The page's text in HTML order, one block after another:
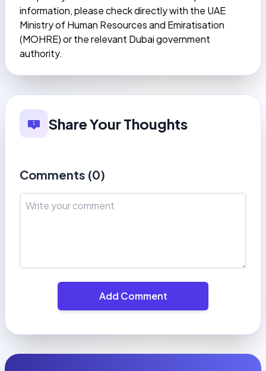
information, please check directly with the UAE
Ministry of Human Resources and Emiratisation
(MOHRE) or the relevant Dubai government
authority.
Share Your Thoughts
Comments (0)
Add Comment